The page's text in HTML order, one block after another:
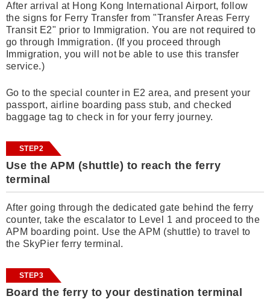
After arrival at Hong Kong International Airport, follow
the signs for Ferry Transfer from "Transfer Areas Ferry
Transit E2" prior to Immigration. You are not required to
go through Immigration. (If you proceed through
Immigration, you will not be able to use this transfer
service.)
Go to the special counter in E2 area, and present your
passport, airline boarding pass stub, and checked
baggage tag to check in for your ferry journey.
STEP2
Use the APM (shuttle) to reach the ferry
terminal
After going through the dedicated gate behind the ferry
counter, take the escalator to Level 1 and proceed to the
APM boarding point. Use the APM (shuttle) to travel to
the SkyPier ferry terminal.
STEP3
Board the ferry to your destination terminal